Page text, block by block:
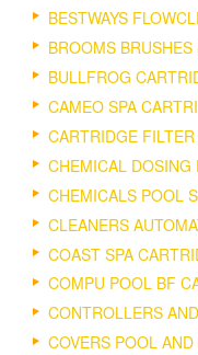
BESTWAYS
BROOMS
BULLFROG
CAMEO SPA
CARTRIDGE
CHEMICAL DOSING
CHEMICALS POOL
CLEANERS
COAST SPA
COMPU POOL BF
CONTROLLERS
COVERS POOL AND